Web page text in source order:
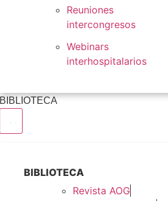
Reuniones
intercongresos
Webinars
interhospitalarios
BIBLIOTECA
BIBLIOTECA
Revista AOG